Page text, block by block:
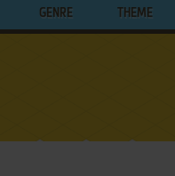
GENRE THEME